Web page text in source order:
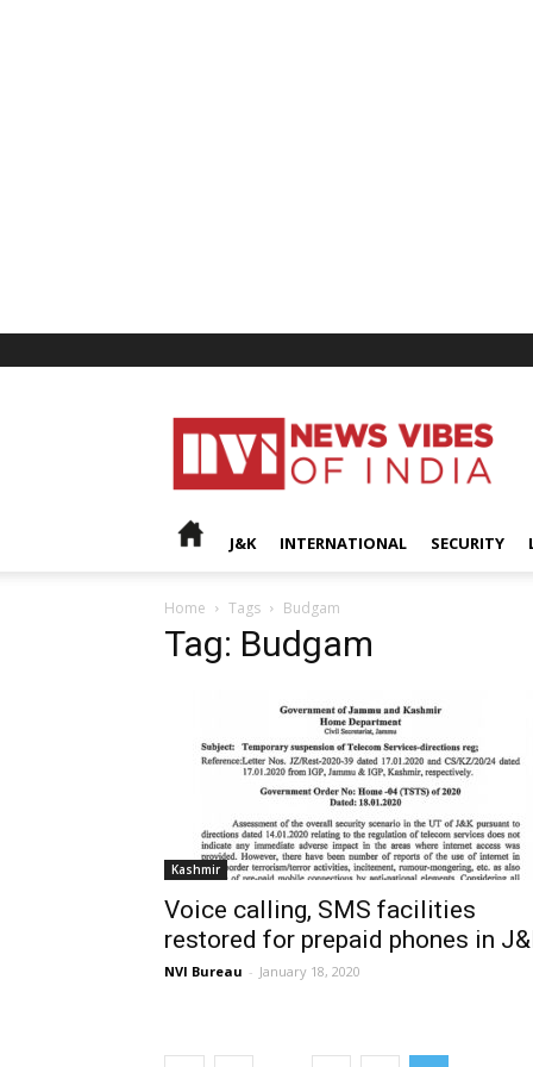
News
Vibes
India
J&K INTERNATIONAL SECURITY
Home Tags Budgam
Tag: Budgam
Kashmir
Voice calling, SMS facilities
restored for prepaid phones in
NVI Bureau - January 18, 2020